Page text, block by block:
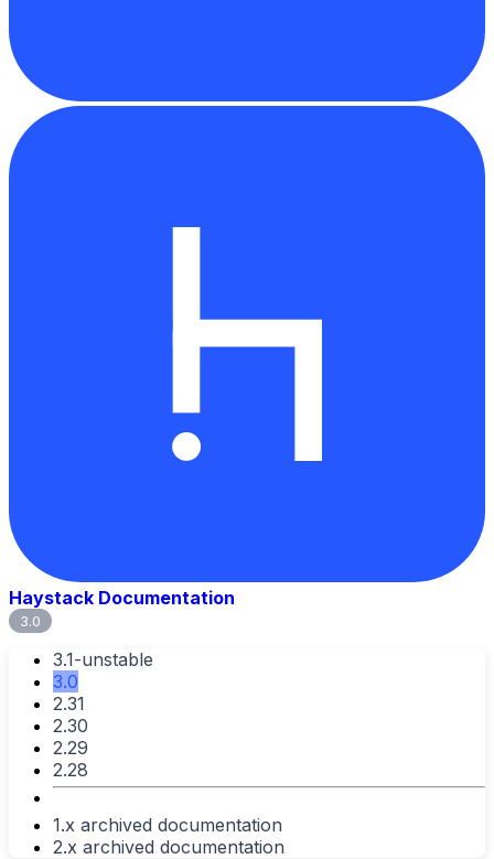
Haystack Documentation
3.0
3.1-unstable
3.0
2.31
2.30
2.29
2.28
1.x archived documentation
2.x archived documentation